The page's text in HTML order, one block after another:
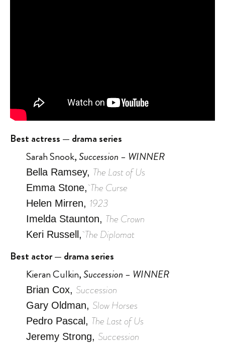
Best actress — drama series
Sarah Snook,Succession – WINNER
Bella Ramsey, The Last of Us
Emma Stone,The Curse
Helen Mirren, 1923
Imelda Staunton, The Crown
Keri Russell,The Diplomat
Best actor — drama series
Kieran Culkin,Succession – WINNER
Brian Cox, Succession
Gary Oldman, Slow Horses
Pedro Pascal, The Last of Us
Jeremy Strong, Succession